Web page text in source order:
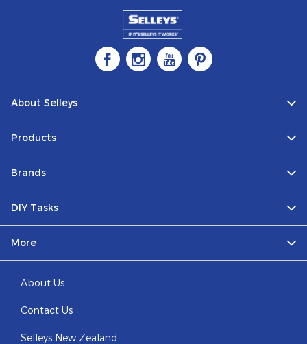
About Selleys
Products
Brands
DIY Tasks
More
About Us
Contact Us
Selleys New Zealand